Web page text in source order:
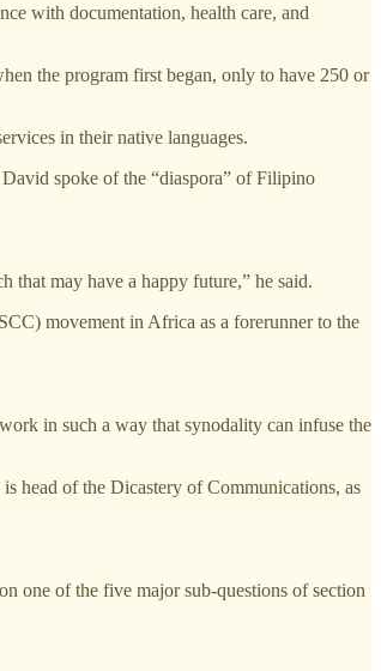
with documentation, health care, and
the program first began, only to have 250 or
in their native languages.
spoke of the “diaspora” of Filipino
that may have a happy future,” he said.
movement in Africa as a forerunner to the
in such a way that synodality can infuse the
head of the Dicastery of Communications, as
one of the five major sub-questions of section